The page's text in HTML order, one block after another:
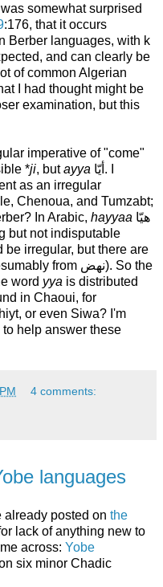
somewhat surprised
:176, that it occurs
Berber languages, with k
and can clearly be
of common Algerian
I had thought might be
examination, but this
imperative of "come"
*ji, butayya
as an irregular
Chenoua, and Tumzabt;
In Arabic, hayyaa
but not indisputable
be irregular, but there are
word yya is distributed
in Chaoui, for
or even Siwa? I'm
help answer these
4 comments:
languages
already posted on the
lack of anything new to
across: Yobe
six minor Chadic